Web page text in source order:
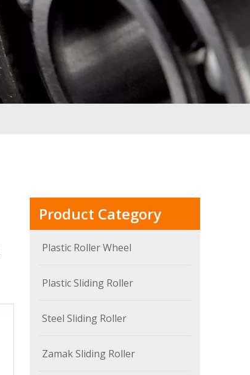
Product Category
Plastic Roller Wheel
Plastic Sliding Roller
Steel Sliding Roller
Zamak Sliding Roller